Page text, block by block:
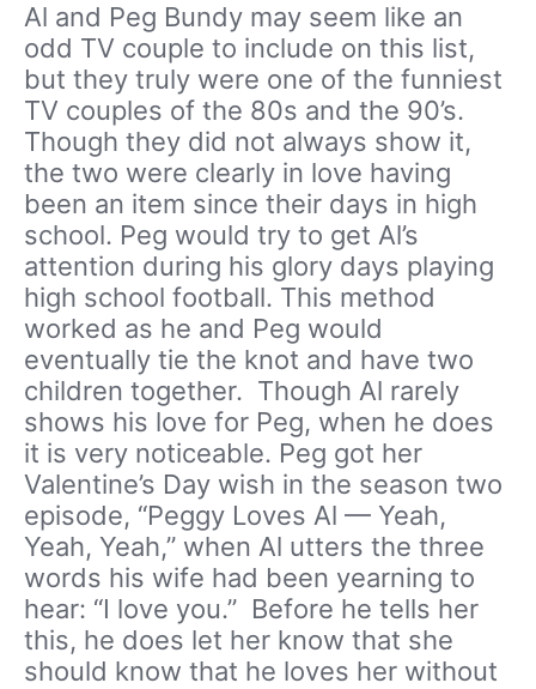
Al and Peg Bundy may seem like an
odd TV couple to include on this list,
but they truly were one of the funniest
TV couples of the 80s and the 90’s.
Though they did not always show it,
the two were clearly in love having
been an item since their days in high
school. Peg would try to get Al’s
attention during his glory days playing
high school football. This method
worked as he and Peg would
eventually tie the knot and have two
children together. Though Al rarely
shows his love for Peg, when he does
it is very noticeable. Peg got her
Valentine’s Day wish in the season two
episode, “Peggy Loves Al — Yeah,
Yeah, Yeah,” when Al utters the three
words his wife had been yearning to
hear: “I love you.” Before he tells her
this, he does let her know that she
should know that he loves her without